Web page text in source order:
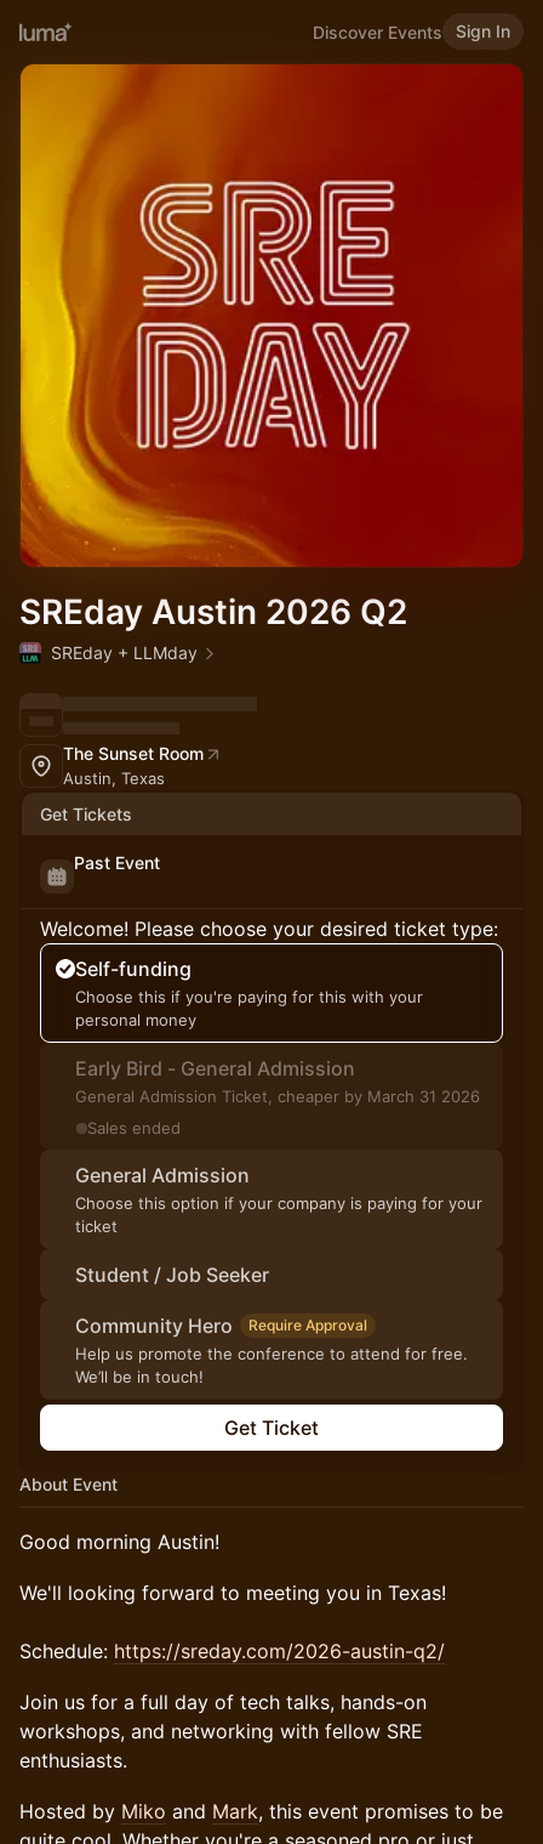
Discover Events Sign In
SREday Austin 2026 Q2
SREday + LLMday
The Sunset Room
Austin, Texas
Get Tickets
Past Event
Welcome! Please choose your desired ticket type:
Self-funding
Choose this if you're paying for this with your
personal money
Early Bird - General Admission
General Admission Ticket, cheaper by March 31 2026
Sales ended
General Admission
Choose this option if your company is paying for your
ticket
Student / Job Seeker
Community Hero Require Approval
Help us promote the conference to attend for free.
We’ll be in touch!
Get Ticket
About Event
Good morning Austin!
We'll looking forward to meeting you in Texas!
Schedule: https://sreday.com/2026-austin-q2/
​​​Join us for a full day of tech talks, hands-on
workshops, and networking with fellow SRE
enthusiasts.
​​​Hosted by Miko and Mark, this event promises to be